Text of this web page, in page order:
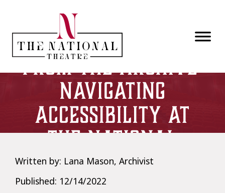
From the Archive:
Navigating
Accessibility at
The National
Written by: Lana Mason, Archivist
Published: 12/14/2022